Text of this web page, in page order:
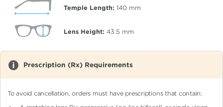
Temple Length: 140 mm
Lens Height: 43.5 mm
Prescription (Rx) Requirements
To avoid cancellation, orders must have prescriptions that contain: